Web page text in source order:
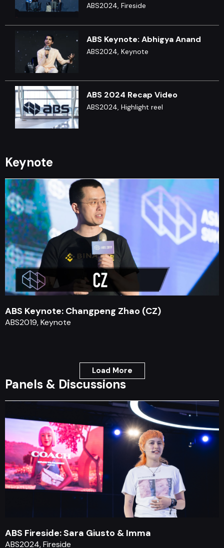
ABS2024, Fireside
ABS Keynote: Abhigya Anand
ABS2024, Keynote
ABS 2024 Recap Video
ABS2024, Highlight reel
ABS Keynote: Chris Hadfield
ABS2020, Keynote
Keynote
ABS Keynote: Changpeng Zhao (CZ)
ABS2019, Keynote
Load More
Panels & Discussions
ABS Fireside: Sara Giusto & Imma
ABS2024, Fireside